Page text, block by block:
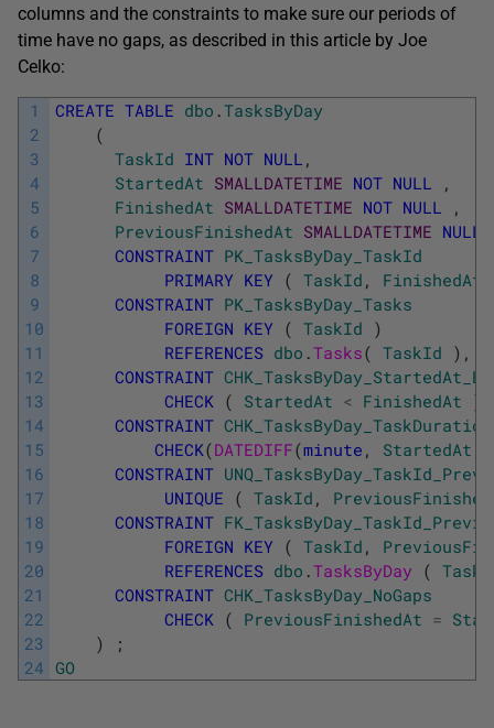
columns and the constraints to make sure our periods of
time have no gaps, as described in this article by Joe
Celko:
1
2
3
4
5
6
7
8
9
10
11
12
13
14
15
16
17
18
19
20
21
22
23
24
CREATE TABLE dbo .TasksByDay
(
TaskId INT NOT NULL ,
StartedAt SMALLDATETIME NOT NULL
,
FinishedAt SMALLDATETIME NOT NULL
,
PreviousFinishedAt SMALLDATETIME NULL
CONSTRAINT PK_TasksByDay_TaskId
PRIMARY KEY ( TaskId , FinishedAt
CONSTRAINT PK_TasksByDay_Tasks
FOREIGN KEY ( TaskId )
REFERENCES dbo .Tasks( TaskId ) ,
CONSTRAINT
CHECK ( StartedAt < FinishedAt )
CONSTRAINT CHK_TasksByDay_TaskDuration
CHECK(DATEDIFF(minute , StartedAt
CONSTRAINT
UNIQUE ( TaskId ,
CONSTRAINT
FOREIGN KEY ( TaskId ,
REFERENCES dbo .TasksByDay (
CONSTRAINT CHK_TasksByDay_NoGaps
CHECK ( PreviousFinishedAt =
)
;
GO